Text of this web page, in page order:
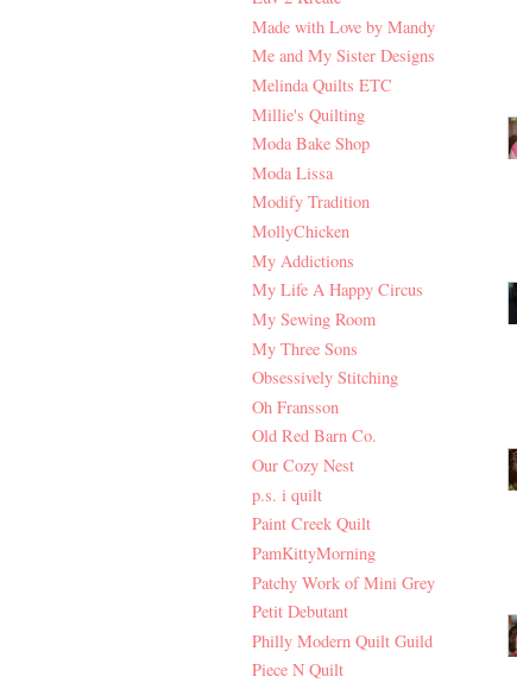
Made with Love by Mandy
Me and My Sister Designs
Melinda Quilts ETC
Millie's Quilting
Moda Bake Shop
Moda Lissa
Modify Tradition
MollyChicken
My Addictions
My Life A Happy Circus
My Sewing Room
My Three Sons
Obsessively Stitching
Oh Fransson
Old Red Barn Co.
Our Cozy Nest
p.s. i quilt
Paint Creek Quilt
PamKittyMorning
Patchy Work of Mini Grey
Petit Debutant
Philly Modern Quilt Guild
Piece N Quilt